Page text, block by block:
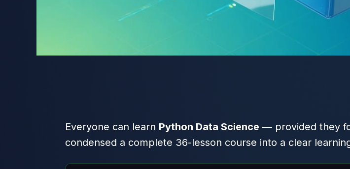
Everyone can learn Python Data Science — provided they
condensed a complete 36-lesson course into a clear